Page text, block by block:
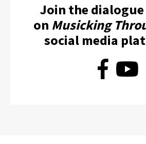
Join the
on Musicking
social media